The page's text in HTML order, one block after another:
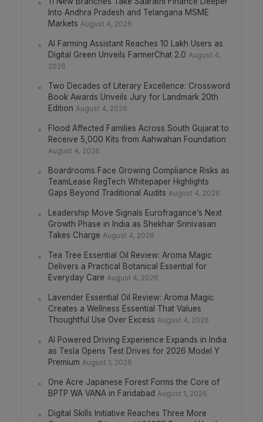
Into Andhra Pradesh and Telangana MSME
Markets August 4, 2026
AI Farming Assistant Reaches 10 Lakh Users as
Digital Green Unveils FarmerChat 2.0 August 4,
2026
Two Decades of Literary Excellence: Crossword
Book Awards Unveils Jury for Landmark 20th
Edition August 4, 2026
Flood Affected Families Across South Gujarat to
Receive 5,000 Kits from Aahwahan Foundation
August 4, 2026
Boardrooms Face Growing Compliance Risks as
TeamLease RegTech Whitepaper Highlights
Gaps Beyond Traditional Audits August 4, 2026
Leadership Move Signals Eurofragance’s Next
Growth Phase in India as Shekhar Srinivasan
Takes Charge August 4, 2026
Tea Tree Essential Oil Review: Aroma Magic
Delivers a Practical Botanical Essential for
Everyday Care August 4, 2026
Lavender Essential Oil Review: Aroma Magic
Creates a Wellness Essential That Values
Thoughtful Use Over Excess August 4, 2026
AI Powered Driving Experience Expands in India
as Tesla Opens Test Drives for 2026 Model Y
Premium August 1, 2026
One Acre Japanese Forest Forms the Core of
BPTP WA VANA in Faridabad August 1, 2026
Digital Skills Initiative Reaches Three More